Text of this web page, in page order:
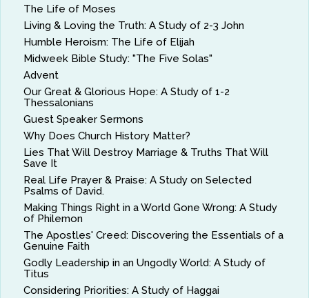
The Life of Moses
Living & Loving the Truth: A Study of 2-3 John
Humble Heroism: The Life of Elijah
Midweek Bible Study: "The Five Solas"
Advent
Our Great & Glorious Hope: A Study of 1-2
Thessalonians
Guest Speaker Sermons
Why Does Church History Matter?
Lies That Will Destroy Marriage & Truths That Will
Save It
Real Life Prayer & Praise: A Study on Selected
Psalms of David.
Making Things Right in a World Gone Wrong: A Study
of Philemon
The Apostles' Creed: Discovering the Essentials of a
Genuine Faith
Godly Leadership in an Ungodly World: A Study of
Titus
Considering Priorities: A Study of Haggai